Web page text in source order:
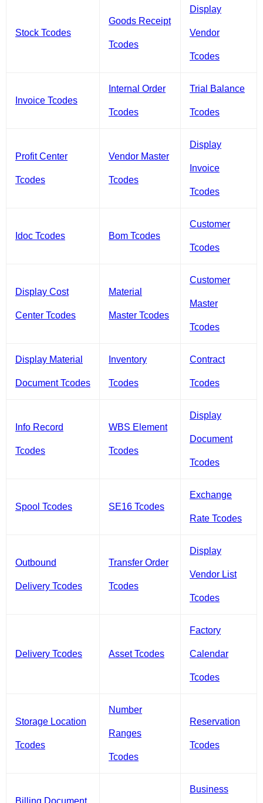
Stock Tcodes
Goods Receipt
Tcodes
Display
Vendor
Tcodes
Invoice Tcodes
Internal Order
Tcodes
Trial Balance
Tcodes
Profit Center
Tcodes
Vendor Master
Tcodes
Display
Invoice
Tcodes
Idoc Tcodes Bom Tcodes
Customer
Tcodes
Display Cost
Center Tcodes
Material
Master Tcodes
Customer
Master
Tcodes
Display Material
Document Tcodes
Inventory
Tcodes
Contract
Tcodes
Info Record
Tcodes
WBS Element
Tcodes
Display
Document
Tcodes
Spool Tcodes SE16 Tcodes
Exchange
Rate Tcodes
Outbound
Delivery Tcodes
Transfer Order
Tcodes
Display
Vendor List
Tcodes
Delivery Tcodes Asset Tcodes
Factory
Calendar
Tcodes
Storage Location
Tcodes
Number
Ranges
Tcodes
Reservation
Tcodes
Billing Document
Business